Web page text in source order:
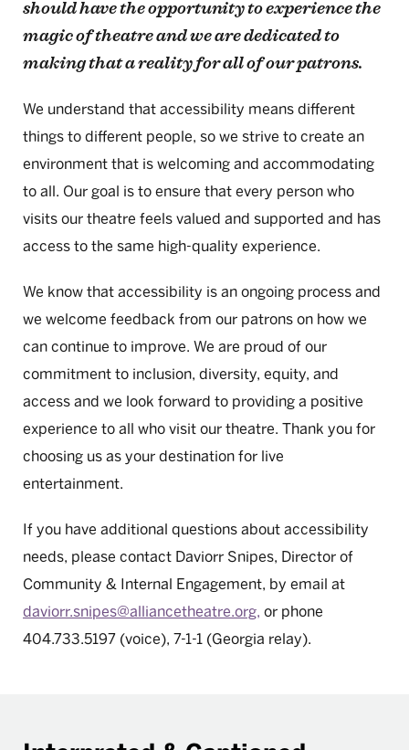
should have the opportunity to experience the
magic of theatre and we are dedicated to
making that a reality for all of our patrons.
We understand that accessibility means different
things to different people, so we strive to create an
environment that is welcoming and accommodating
to all. Our goal is to ensure that every person who
visits our theatre feels valued and supported and has
access to the same high-quality experience.
We know that accessibility is an ongoing process and
we welcome feedback from our patrons on how we
can continue to improve. We are proud of our
commitment to inclusion, diversity, equity, and
access and we look forward to providing a positive
experience to all who visit our theatre. Thank you for
choosing us as your destination for live
entertainment.
If you have additional questions about accessibility
needs, please contact Daviorr Snipes, Director of
Community & Internal Engagement, by email at
daviorr.snipes@alliancetheatre.org, or phone
404.733.5197 (voice), 7-1-1 (Georgia relay).